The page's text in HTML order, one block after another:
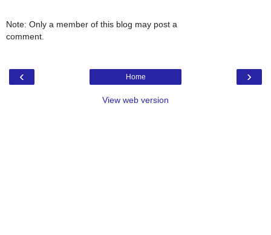
Note: Only a member of this blog may post a
comment.
‹ ›
Home
View web version